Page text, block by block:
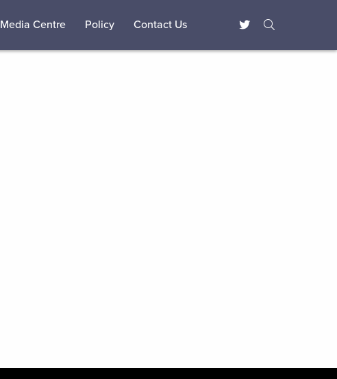
Media Centre Policy Contact Us